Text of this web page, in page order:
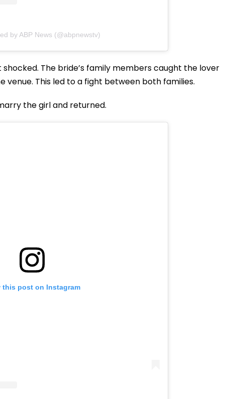
by ABP News (@abpnewstv)
The bride’s family members caught the lover
This led to a fight between both families.
the girl and returned.
this post on Instagram